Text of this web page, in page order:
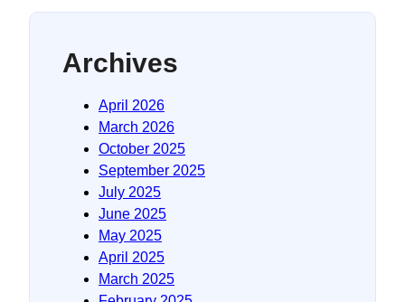
Archives
April 2026
March 2026
October 2025
September 2025
July 2025
June 2025
May 2025
April 2025
March 2025